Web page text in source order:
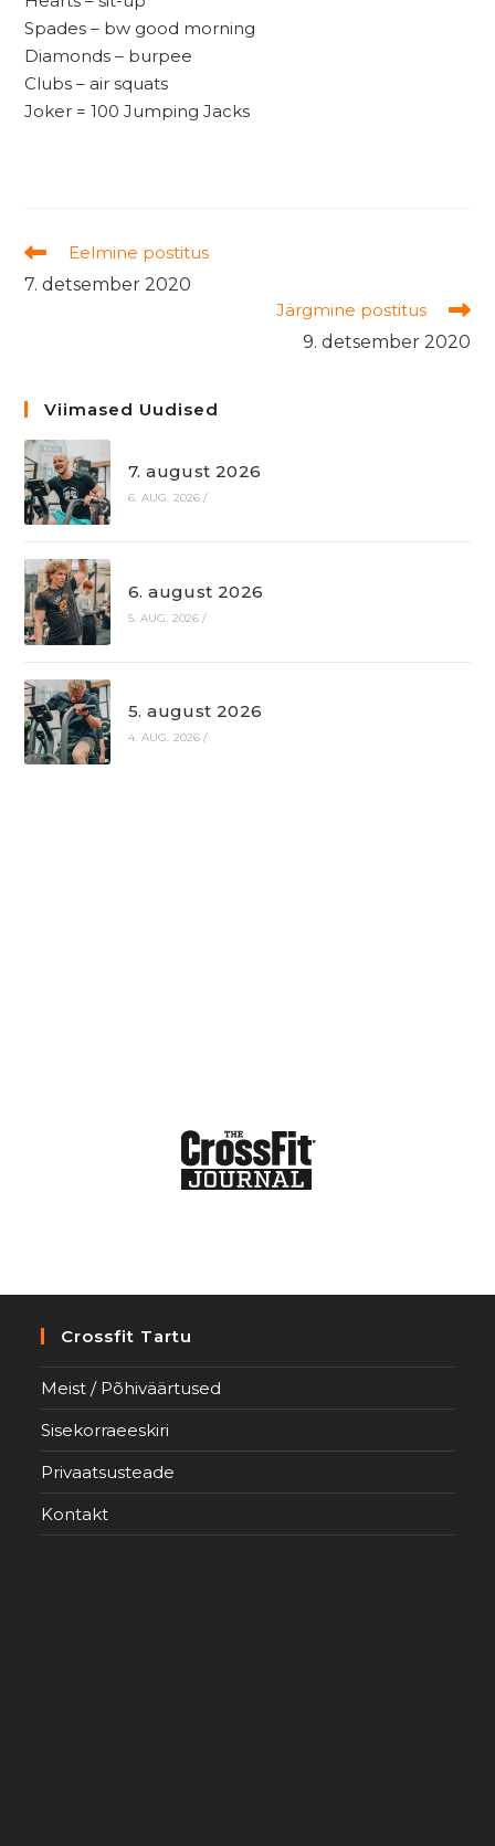
Spades – bw good morning
Diamonds – burpee
Clubs – air squats
Joker = 100 Jumping Jacks
Read
more
articles
Eelmine postitus
7. detsember 2020
Järgmine postitus
9. detsember 2020
Viimased Uudised
7. august 2026
6. AUG. 2026 /
6. august 2026
5. AUG. 2026 /
5. august 2026
4. AUG. 2026 /
Crossfit Tartu
Meist / Põhiväärtused
Sisekorraeeskiri
Privaatsusteade
Kontakt